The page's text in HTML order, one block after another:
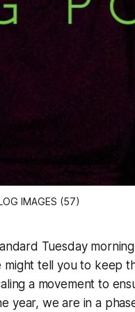
IMAGES (57)
Tuesday
might tell you to keep
a movement to
year, we are in a